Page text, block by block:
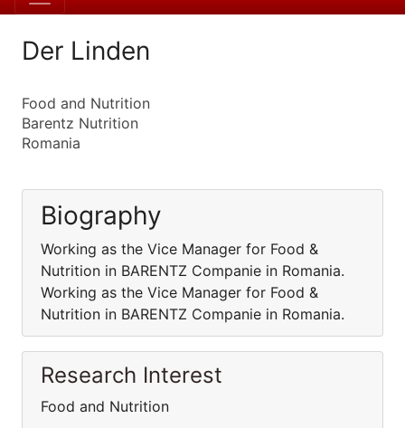
Der Linden
Food and Nutrition
Barentz Nutrition
Romania
Biography
Working as the Vice Manager for Food &
Nutrition in BARENTZ Companie in Romania.
Working as the Vice Manager for Food &
Nutrition in BARENTZ Companie in Romania.
Research Interest
Food and Nutrition